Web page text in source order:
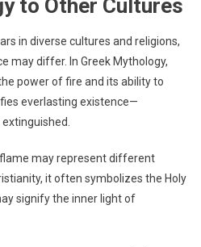
to Other Cultures
in diverse cultures and religions,
may differ. In Greek Mythology,
power of fire and its ability to
everlasting existence—
may represent different
it often symbolizes the Holy
signify the inner light of